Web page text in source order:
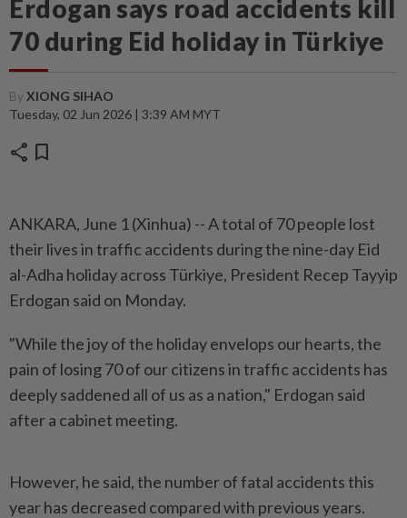
Erdogan says road accidents kill
70 during Eid holiday in Türkiye
ByXIONG SIHAO
Tuesday, 02 Jun 2026 | 3:39 AM MYT
share bookmark
ANKARA, June 1 (Xinhua) -- A total of 70 people lost
their lives in traffic accidents during the nine-day Eid
al-Adha holiday across Türkiye, President Recep Tayyip
Erdogan said on Monday.
"While the joy of the holiday envelops our hearts, the
pain of losing 70 of our citizens in traffic accidents has
deeply saddened all of us as a nation," Erdogan said
after a cabinet meeting.
However, he said, the number of fatal accidents this
year has decreased compared with previous years.